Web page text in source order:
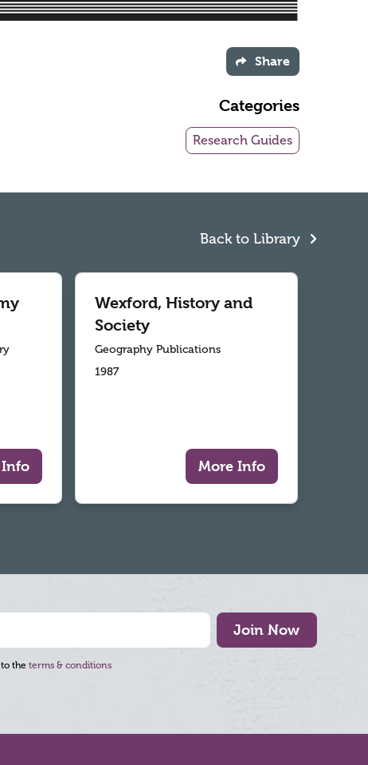
Share
Categories
Research Guides
Back to Library
Wexford, History and
Society
Geography Publications
1987
More Info
Join Now
the terms & conditions